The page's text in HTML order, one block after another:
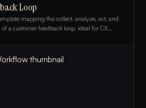
Loop
mapping the collect, analyze, act, and
a customer feedback loop, ideal for CX